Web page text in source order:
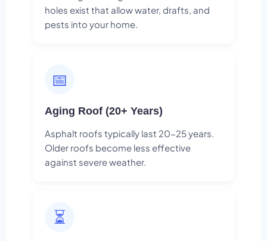
holes exist that allow water, drafts, and
pests into your home.
📅
Aging Roof (20+ Years)
Asphalt roofs typically last 20-25 years.
Older roofs become less effective
against severe weather.
⏳